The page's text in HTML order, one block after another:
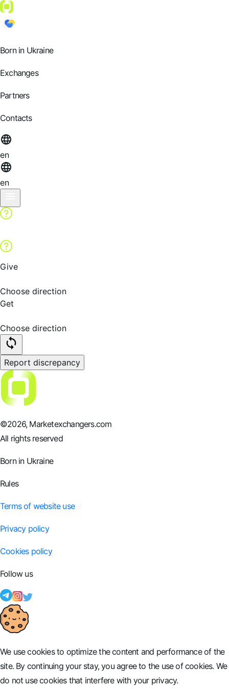
Born in Ukraine
Exchanges
Partners
Contacts
en
en
Give
Choose direction
Get
Choose direction
Report discrepancy
©2026, Marketexchangers.com
All rights reserved
Born in Ukraine
Rules
Terms of website use
Privacy policy
Cookies policy
Follow us
We use cookies to optimize the content and performance of the
site. By continuing your stay, you agree to the use of cookies. We
do not use cookies that interfere with your privacy.